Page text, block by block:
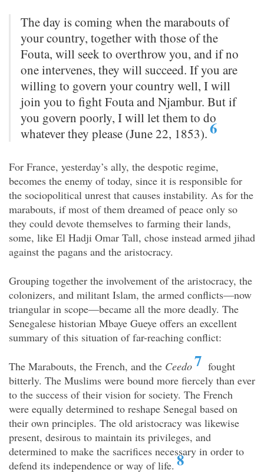
The day is coming when the marabouts of
your country, together with those of the
Fouta, will seek to overthrow you, and if no
one intervenes, they will succeed. If you are
willing to govern your country well, I will
join you to fight Fouta and Njambur. But if
you govern poorly, I will let them to do
whatever they please (June 22, 1853).6
For France, yesterday’s ally, the despotic regime,
becomes the enemy of today, since it is responsible for
the sociopolitical unrest that causes instability. As for the
marabouts, if most of them dreamed of peace only so
they could devote themselves to farming their lands,
some, like El Hadji Omar Tall, chose instead armed jihad
against the pagans and the aristocracy.
Grouping together the involvement of the aristocracy, the
colonizers, and militant Islam, the armed conflicts—now
triangular in scope—became all the more deadly. The
Senegalese historian Mbaye Gueye offers an excellent
summary of this situation of far-reaching conflict:
The Marabouts, the French, and the Ceedo7 fought
bitterly. The Muslims were bound more fiercely than ever
to the success of their vision for society. The French
were equally determined to reshape Senegal based on
their own principles. The old aristocracy was likewise
present, desirous to maintain its privileges, and
determined to make the sacrifices necessary in order to
defend its independence or way of life. 8